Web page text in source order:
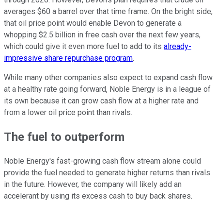
averages $60 a barrel over that time frame. On the bright side,
that oil price point would enable Devon to generate a
whopping $2.5 billion in free cash over the next few years,
which could give it even more fuel to add to its already-
impressive share repurchase program.
While many other companies also expect to expand cash flow
at a healthy rate going forward, Noble Energy is in a league of
its own because it can grow cash flow at a higher rate and
from a lower oil price point than rivals.
The fuel to outperform
Noble Energy's fast-growing cash flow stream alone could
provide the fuel needed to generate higher returns than rivals
in the future. However, the company will likely add an
accelerant by using its excess cash to buy back shares.